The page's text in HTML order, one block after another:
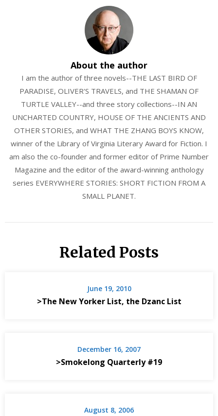
About the author
I am the author of three novels--THE LAST BIRD OF
PARADISE, OLIVER'S TRAVELS, and THE SHAMAN OF
TURTLE VALLEY--and three story collections--IN AN
UNCHARTED COUNTRY, HOUSE OF THE ANCIENTS AND
OTHER STORIES, and WHAT THE ZHANG BOYS KNOW,
winner of the Library of Virginia Literary Award for Fiction. I
am also the co-founder and former editor of Prime Number
Magazine and the editor of the award-winning anthology
series EVERYWHERE STORIES: SHORT FICTION FROM A
SMALL PLANET.
Related Posts
June 19, 2010
>The New Yorker List, the Dzanc List
December 16, 2007
>Smokelong Quarterly #19
August 8, 2006